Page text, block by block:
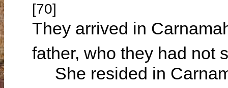
[70]
They arrived in
father, who they had not
She resided in